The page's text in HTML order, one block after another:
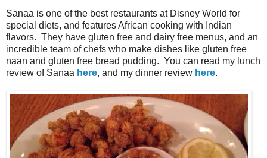
Sanaa is one of the best restaurants at Disney World for
special diets, and features African cooking with Indian
flavors. They have gluten free and dairy free menus, and an
incredible team of chefs who make dishes like gluten free
naan and gluten free bread pudding. You can read my lunch
review of Sanaa here, and my dinner review here.